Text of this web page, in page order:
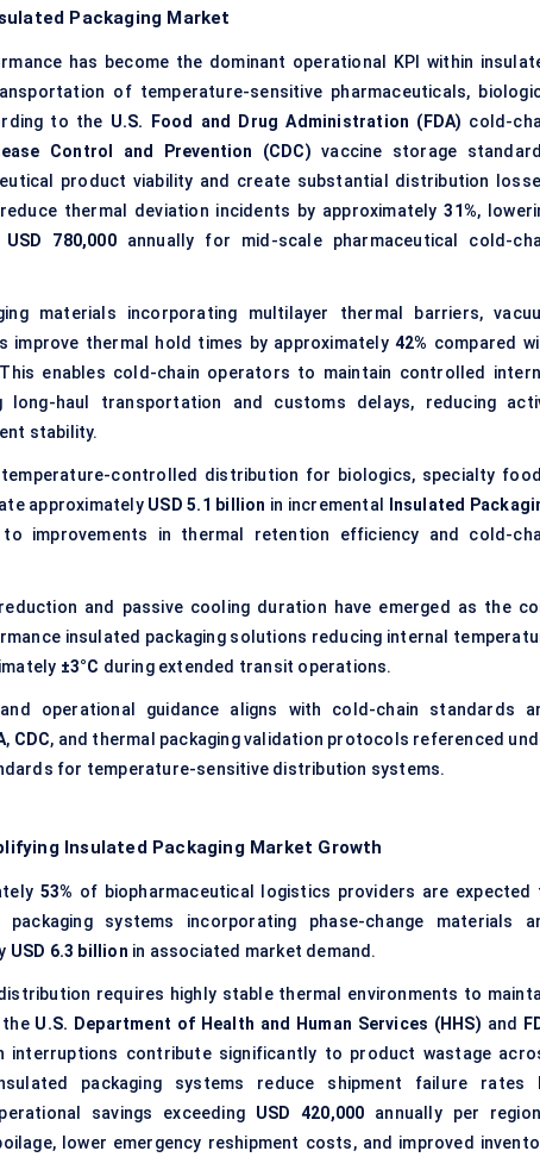
Packaging Market
has become the dominant operational KPI within
of temperature-sensitive pharmaceuticals,
to the U.S. Food and Drug Administration (FDA) cold-
Control and Prevention (CDC) vaccine storage
product viability and create substantial distribution
thermal deviation incidents by approximately31%,
USD 780,000annually for mid-scale pharmaceutical cold-
materials incorporating multilayer thermal barriers,
improve thermal hold times by approximately42% compared
enables cold-chain operators to maintain controlled
long-haul transportation and customs delays, reducing
stability.
temperature-controlled distribution for biologics, specialty
approximately USD 5.1 billion in incremental
Insulated
improvements in thermal retention efficiency and cold-
and passive cooling duration have emerged as the
insulated packaging solutions reducing internal
±3°C during extended transit operations.
operational guidance aligns with cold-chain standards
, CDC, and thermal packaging validation protocols referenced
for temperature-sensitive distribution systems.
Insulated Packaging Market Growth
53% of biopharmaceutical logistics providers are expected
systems incorporating phase-change materials
USD 6.3 billion in associated market demand.
requires highly stable thermal environments to
U.S. Department of Health and Human Services (HHS) and
interruptions contribute significantly to product wastage
packaging systems reduce shipment failure rates
savings exceeding USD 420,000 annually per
lower emergency reshipment costs, and improved